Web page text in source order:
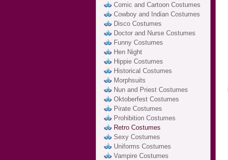
Comic and Cartoon Costumes
Cowboy and Indian Costumes
Disco Costumes
Doctor and Nurse Costumes
Funny Costumes
Hen Night
Hippie Costumes
Historical Costumes
Morphsuits
Nun and Priest Costumes
Oktoberfest Costumes
Pirate Costumes
Prohibition Costumes
Retro Costumes
Sexy Costumes
Uniforms Costumes
Vampire Costumes